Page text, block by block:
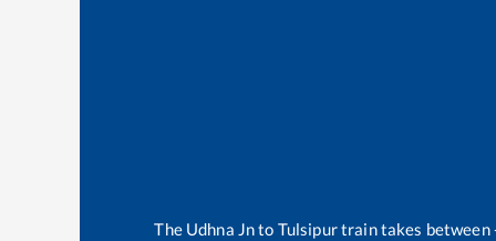
The Udhna Jnto Tulsipurtrain takes between